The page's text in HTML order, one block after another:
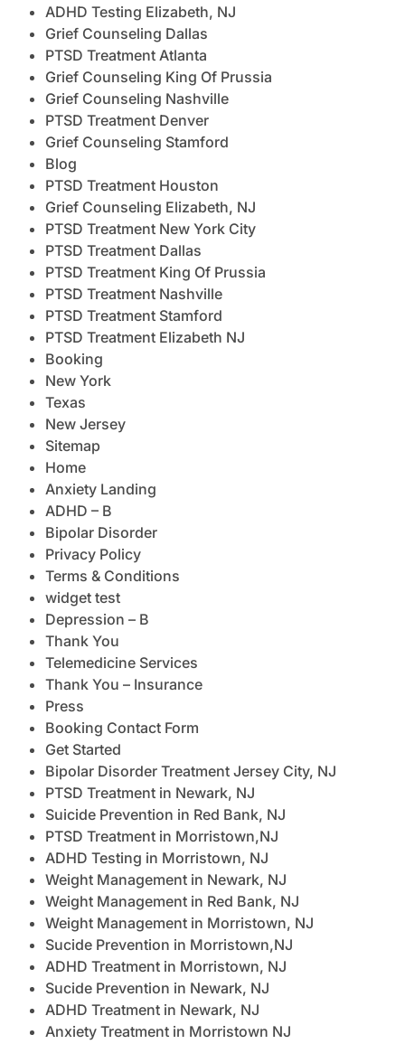
ADHD Testing Elizabeth, NJ
Grief Counseling Dallas
PTSD Treatment Atlanta
Grief Counseling King Of Prussia
Grief Counseling Nashville
PTSD Treatment Denver
Grief Counseling Stamford
Blog
PTSD Treatment Houston
Grief Counseling Elizabeth, NJ
PTSD Treatment New York City
PTSD Treatment Dallas
PTSD Treatment King Of Prussia
PTSD Treatment Nashville
PTSD Treatment Stamford
PTSD Treatment Elizabeth NJ
Booking
New York
Texas
New Jersey
Sitemap
Home
Anxiety Landing
ADHD – B
Bipolar Disorder
Privacy Policy
Terms & Conditions
widget test
Depression – B
Thank You
Telemedicine Services
Thank You – Insurance
Press
Booking Contact Form
Get Started
Bipolar Disorder Treatment Jersey City, NJ
PTSD Treatment in Newark, NJ
Suicide Prevention in Red Bank, NJ
PTSD Treatment in Morristown,NJ
ADHD Testing in Morristown, NJ
Weight Management in Newark, NJ
Weight Management in Red Bank, NJ
Weight Management in Morristown, NJ
Sucide Prevention in Morristown,NJ
ADHD Treatment in Morristown, NJ
Sucide Prevention in Newark, NJ
ADHD Treatment in Newark, NJ
Anxiety Treatment in Morristown NJ